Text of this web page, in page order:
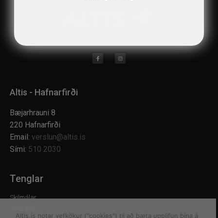
Altis - Hafnarfirði
Bæjarhrauni 8
220 Hafnarfirði
Email: verslun@altis.is
Sími: 510 2030
Tenglar
Skilmálar
Altis.is notar vefkökur ("cookies") til að bæta upplifun þína á